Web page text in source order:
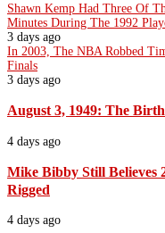
Shawn Kemp Had Three Of
Minutes During The 1992
3 days ago
In 2003, The NBA Robbed
Finals
3 days ago
August 3, 1949: The
4 days ago
Mike Bibby Still Believes
Rigged
4 days ago